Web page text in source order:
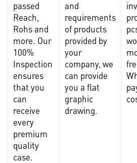
passed
Reach,
Rohs and
more. Our
100%
Inspection
ensures
that you
can
receive
every
premium
quality
case.
and
requirements
of products
provided by
your
company, we
can provide
you a flat
graphic
drawing.